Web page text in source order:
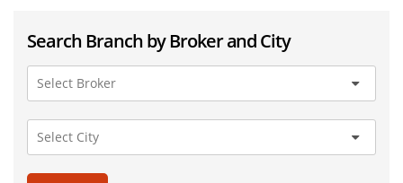
Search Branch by Broker and City